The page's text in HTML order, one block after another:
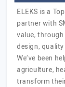
ELEKS is a
partner with
value,
design,
We’ve been
agriculture,
transform